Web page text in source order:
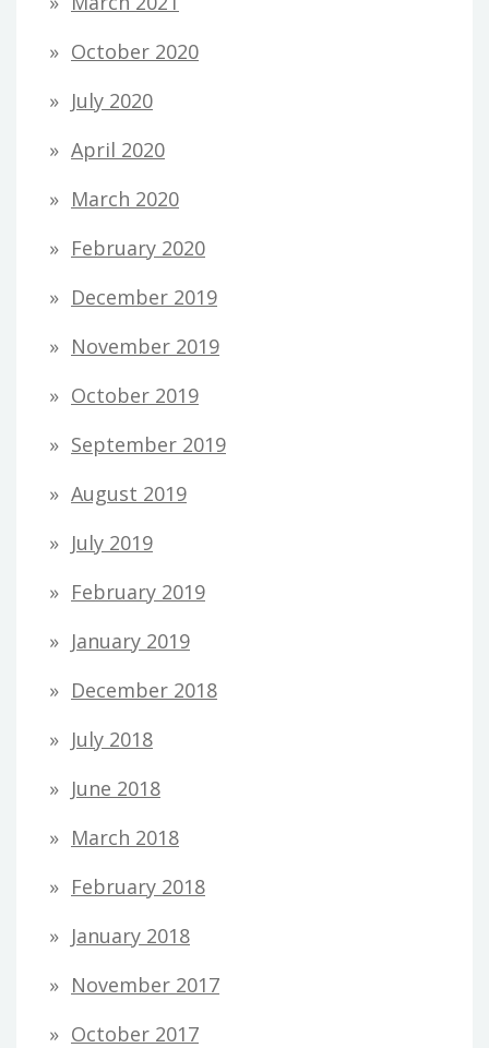
October 2020
July 2020
April 2020
March 2020
February 2020
December 2019
November 2019
October 2019
September 2019
August 2019
July 2019
February 2019
January 2019
December 2018
July 2018
June 2018
March 2018
February 2018
January 2018
November 2017
October 2017